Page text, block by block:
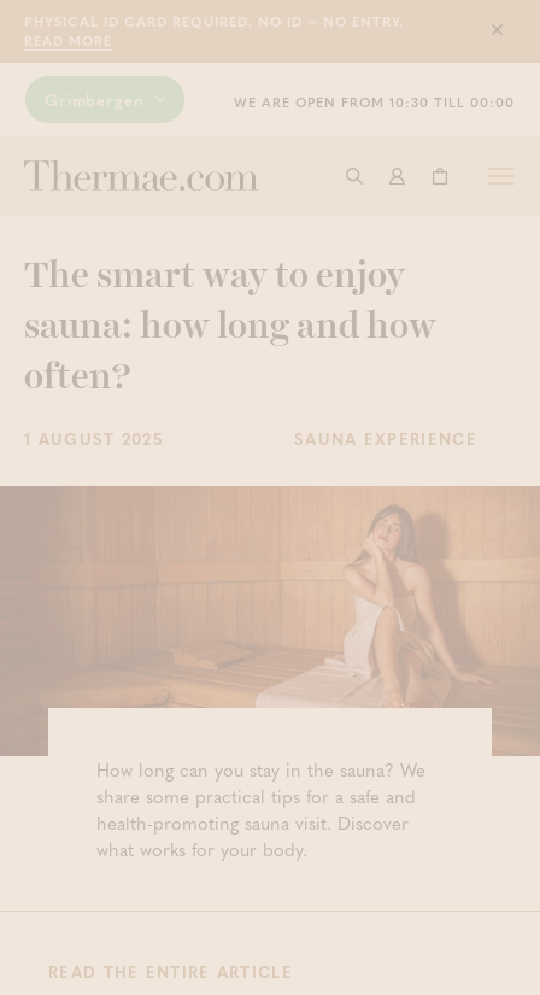
PHYSICAL ID CARD REQUIRED. NO ID = NO ENTRY.
READ MORE
Sluit
Grimbergen WE ARE OPEN FROM 10:30 TILL 00:00
Start searching
Log inShopping
The smart way to enjoy
sauna: how long and how
often?
1 AUGUST 2025 SAUNA EXPERIENCE
How long can you stay in the sauna? We
share some practical tips for a safe and
health-promoting sauna visit. Discover
what works for your body.
READ THE ENTIRE ARTICLE